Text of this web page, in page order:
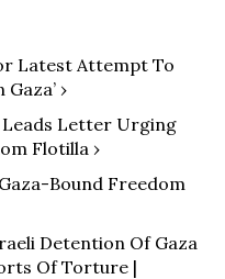
Latest Attempt To
›
Leads Letter Urging
Flotilla ›
Bound Freedom
Detention Of Gaza
Of Torture |